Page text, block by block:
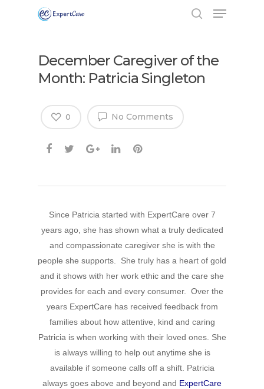
December Caregiver of the
Month: Patricia Singleton
No Comments
0
Since Patricia started with ExpertCare over 7
years ago, she has shown what a truly dedicated
and compassionate caregiver she is with the
people she supports. She truly has a heart of gold
and it shows with her work ethic and the care she
provides for each and every consumer. Over the
years ExpertCare has received feedback from
families about how attentive, kind and caring
Patricia is when working with their loved ones. She
is always willing to help out anytime she is
available if someone calls off a shift. Patricia
always goes above and beyond and ExpertCare